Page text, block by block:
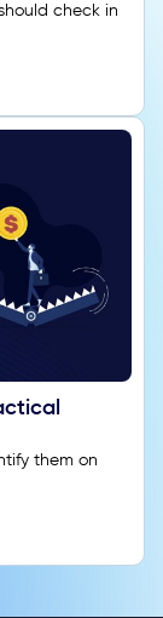
check in
them on